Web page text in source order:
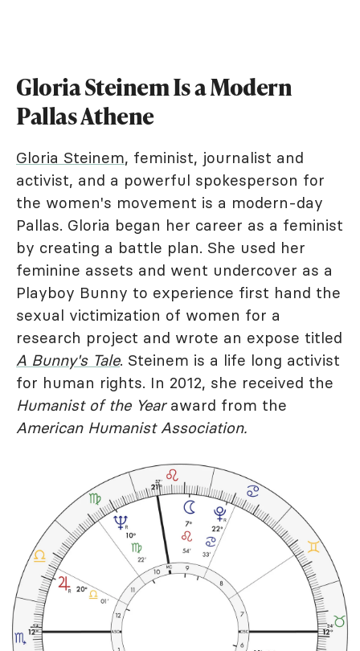
Gloria Steinem Is a Modern
Pallas Athene
Gloria Steinem, feminist, journalist and
activist, and a powerful spokesperson for
the women's movement is a modern-day
Pallas. Gloria began her career as a feminist
by creating a battle plan. She used her
feminine assets and went undercover as a
Playboy Bunny to experience first hand the
sexual victimization of women for a
research project and wrote an expose titled
A Bunny's Tale. Steinem is a life long activist
for human rights. In 2012, she received the
Humanist of the Yearaward from the
American Humanist Association.